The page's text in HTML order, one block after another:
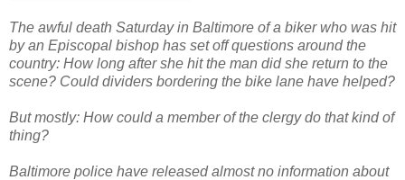
The awful death Saturday in Baltimore of a biker who was hit
by an Episcopal bishop has set off questions around the
country: How long after she hit the man did she return to the
scene? Could dividers bordering the bike lane have helped?
But mostly: How could a member of the clergy do that kind of
thing?
Baltimore police have released almost no information about